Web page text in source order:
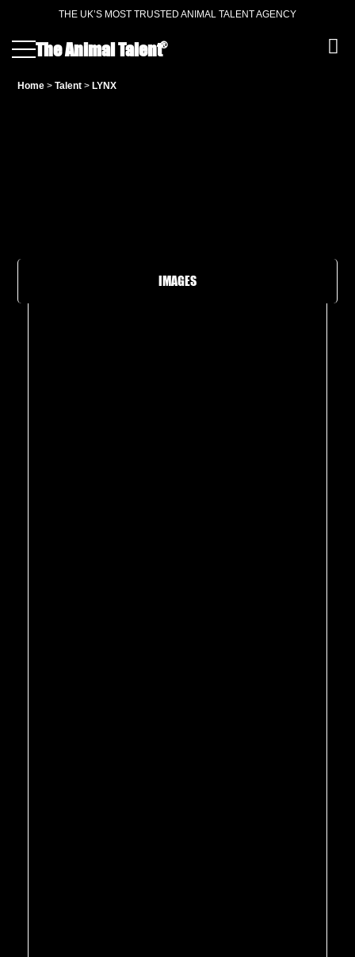
THE UK’S MOST TRUSTED ANIMAL TALENT AGENCY
The Animal Talent®
Home >Talent > LYNX
IMAGES